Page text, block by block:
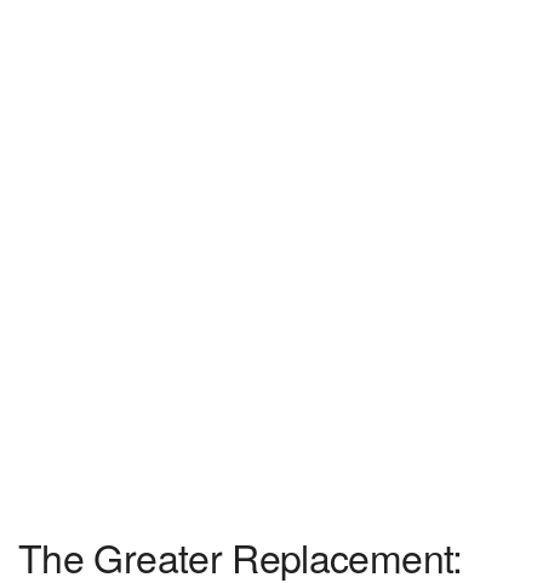
The Greater Replacement: